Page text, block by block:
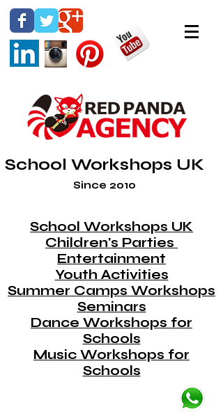
Workshops UK
Since 2010
School Workshops UK
Children's Parties
Entertainment
Youth Activities
Summer Camps Workshops
Seminars
Dance Workshops for
Schools
Music Workshops for
Schools